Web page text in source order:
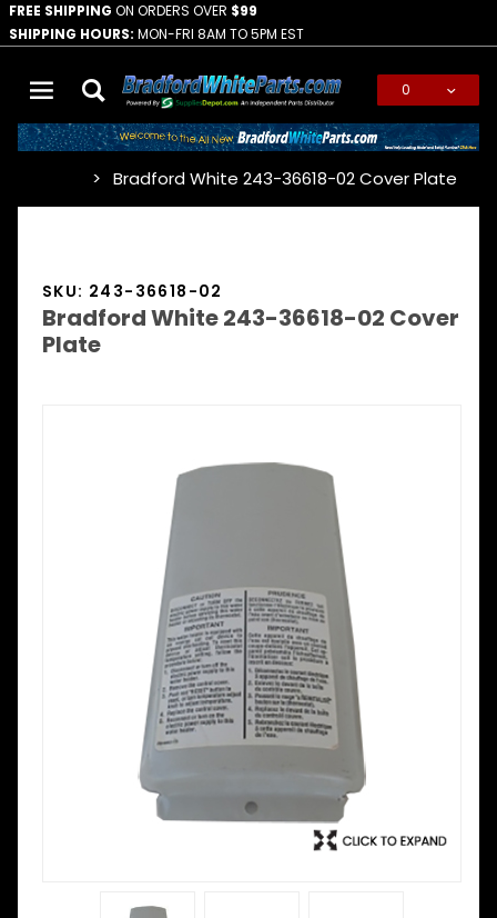
FREE SHIPPING ON ORDERS OVER $99
SHIPPING HOURS: MON-FRI 8AM TO 5PM EST
0
Bradford White 243-36618-02 Cover Plate
SKU: 243-36618-02
Bradford White 243-36618-02 Cover
Plate